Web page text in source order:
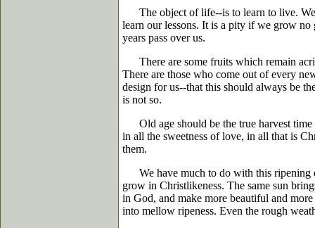
The object of life--is to learn to live. We
learn our lessons. It is a pity if we grow no
years pass over us.
There are some fruits which remain
There are those who come out of every
design for us--that this should always be
is not so.
Old age should be the true harvest time
in all the sweetness of love, in all that is
them.
We have much to do with this ripening
grow in Christlikeness. The same sun
in God, and make more beautiful and
into mellow ripeness. Even the rough